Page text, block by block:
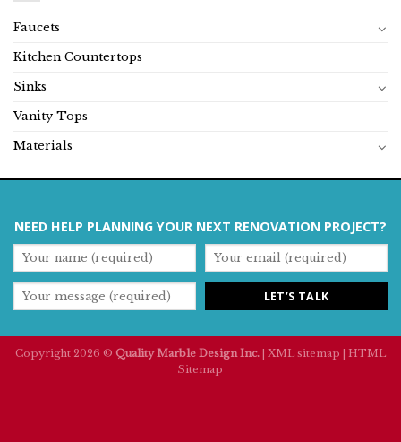
Faucets
Kitchen Countertops
Sinks
Vanity Tops
Materials
NEED HELP PLANNING YOUR NEXT RENOVATION PROJECT?
Copyright 2026 © Quality Marble Design Inc. XML sitemap
HTML
Sitemap